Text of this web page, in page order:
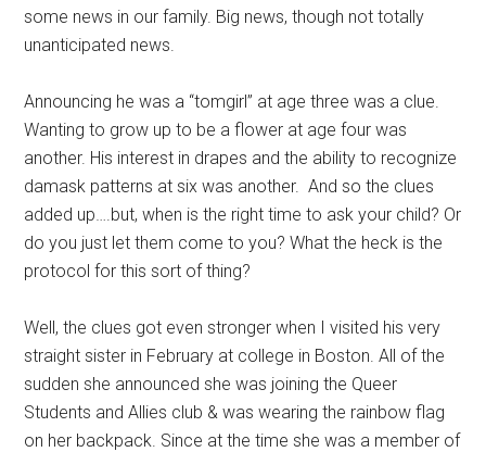
some news in our family. Big news, though not totally
unanticipated news.
Announcing he was a “tomgirl” at age three was a clue.
Wanting to grow up to be a flower at age four was
another. His interest in drapes and the ability to recognize
damask patterns at six was another. And so the clues
added up….but, when is the right time to ask your child? Or
do you just let them come to you? What the heck is the
protocol for this sort of thing?
Well, the clues got even stronger when I visited his very
straight sister in February at college in Boston. All of the
sudden she announced she was joining the Queer
Students and Allies club & was wearing the rainbow flag
on her backpack. Since at the time she was a member of